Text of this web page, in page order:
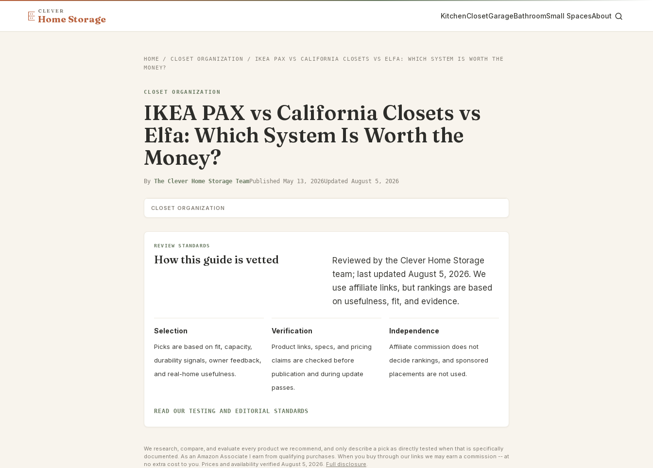
CLEVER
Home Storage KitchenClosetGarageBathroomSmall SpacesAbout
HOME /CLOSET ORGANIZATION /
IKEA PAX VS CALIFORNIA CLOSETS VS ELFA: WHICH SYSTEM IS WORTH THE
MONEY?
CLOSET ORGANIZATION
IKEA PAX vs California Closets vs
Elfa: Which System Is Worth the
Money?
By The Clever Home Storage TeamPublished May 13, 2026Updated August 5, 2026
CLOSET ORGANIZATION
REVIEW STANDARDS
How this guide is vetted
Reviewed by the Clever Home Storage
team; last updated August 5, 2026. We
use affiliate links, but rankings are based
on usefulness, fit, and evidence.
Selection
Picks are based on fit, capacity,
durability signals, owner feedback,
and real-home usefulness.
Verification
Product links, specs, and pricing
claims are checked before
publication and during update
passes.
Independence
Affiliate commission does not
decide rankings, and sponsored
placements are not used.
READ OUR TESTING AND EDITORIAL STANDARDS
We research, compare, and evaluate every product we recommend, and only describe a pick as directly tested when that is specifically
documented. As an Amazon Associate I earn from qualifying purchases. When you buy through our links we may earn a commission -- at
no extra cost to you. Prices and availability verified August 5, 2026. Full disclosure.